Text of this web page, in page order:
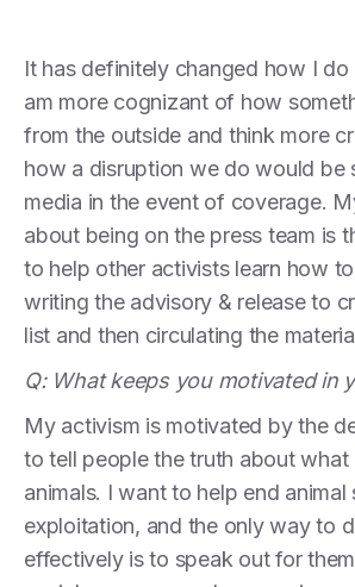
It has definitely changed how I do
am more cognizant of how
from the outside and think more
how a disruption we do would be
media in the event of coverage.
about being on the press team is
to help other activists learn how
writing the advisory & release to
list and then circulating the
Q: What keeps you motivated in
My activism is motivated by the
to tell people the truth about what
animals. I want to help end animal
exploitation, and the only way to
effectively is to speak out for